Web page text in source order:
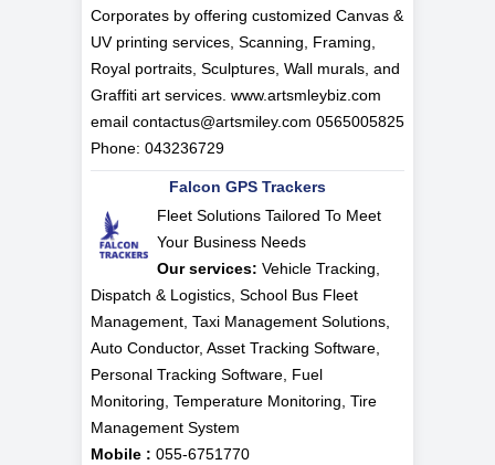
Corporates by offering customized Canvas &
UV printing services, Scanning, Framing,
Royal portraits, Sculptures, Wall murals, and
Graffiti art services. www.artsmleybiz.com
email contactus@artsmiley.com 0565005825
Phone: 043236729
Falcon GPS Trackers
Fleet Solutions Tailored To Meet
Your Business Needs
Our services: Vehicle Tracking,
Dispatch & Logistics, School Bus Fleet
Management, Taxi Management Solutions,
Auto Conductor, Asset Tracking Software,
Personal Tracking Software, Fuel
Monitoring, Temperature Monitoring, Tire
Management System
Mobile : 055-6751770